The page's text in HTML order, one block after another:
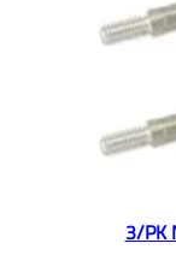
3/PK